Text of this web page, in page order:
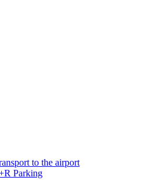
to the airport
Parking